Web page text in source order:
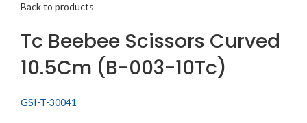
Back to products
Tc Beebee Scissors Curved
10.5Cm (B-003-10Tc)
GSI-T-30041